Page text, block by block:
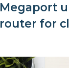
Megaport
router for